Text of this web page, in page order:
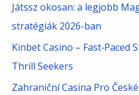
Játssz okosan: a legjobb
stratégiák 2026-ban
Kinbet Casino – Fast‑Paced
Thrill Seekers
Zahraniční Casina Pro